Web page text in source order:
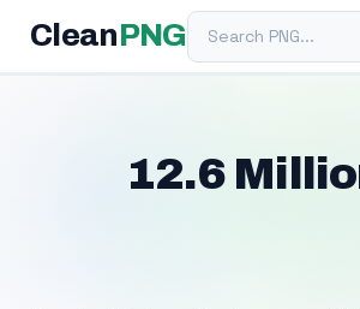
Clean PNGSearch PNG
12.6